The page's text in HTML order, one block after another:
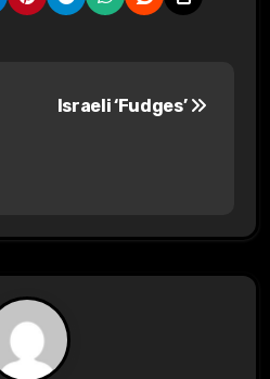
Israeli ‘Fudges’